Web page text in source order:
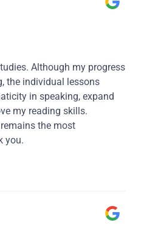
Although my progress
the individual lessons
in speaking, expand
my reading skills.
the most
you.